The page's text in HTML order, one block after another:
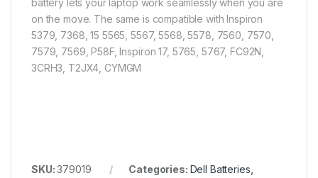
on the move. The same is compatible with Inspiron
5379, 7368, 15 5565, 5567, 5568, 5578, 7560, 7570,
7579, 7569, P58F, Inspiron 17, 5765, 5767, FC92N,
3CRH3, T2JX4, CYMGM
SKU:379019 Categories: Dell Batteries